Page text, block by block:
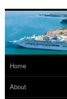
Home
About